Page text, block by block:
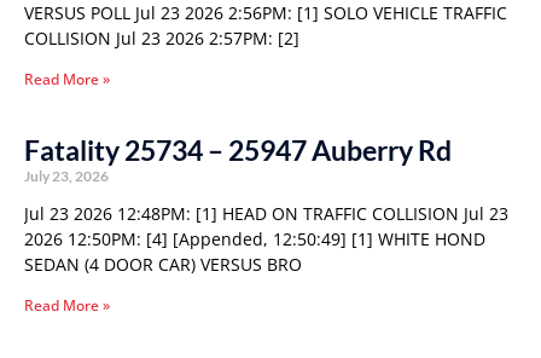
VERSUS POLL Jul 23 2026 2:56PM: [1] SOLO VEHICLE TRAFFIC
COLLISION Jul 23 2026 2:57PM: [2]
Read More »
Fatality 25734 – 25947 Auberry Rd
July 23, 2026
Jul 23 2026 12:48PM: [1] HEAD ON TRAFFIC COLLISION Jul 23
2026 12:50PM: [4] [Appended, 12:50:49] [1] WHITE HOND
SEDAN (4 DOOR CAR) VERSUS BRO
Read More »